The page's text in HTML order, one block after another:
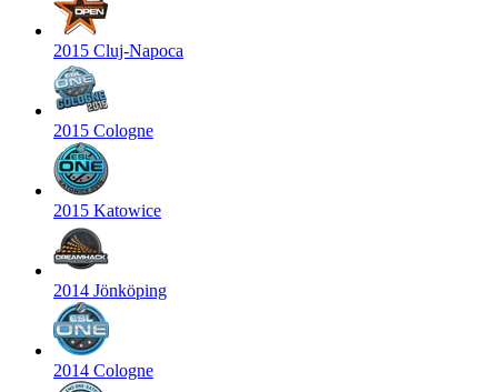
2015 Cluj-Napoca
2015 Cologne
2015 Katowice
2014 Jönköping
2014 Cologne